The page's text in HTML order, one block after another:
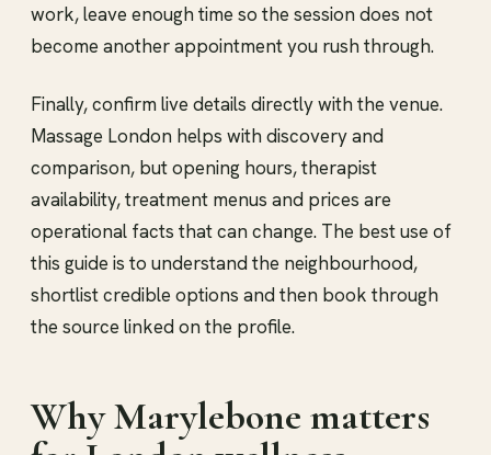
work, leave enough time so the session does not
become another appointment you rush through.
Finally, confirm live details directly with the venue.
Massage London helps with discovery and
comparison, but opening hours, therapist
availability, treatment menus and prices are
operational facts that can change. The best use of
this guide is to understand the neighbourhood,
shortlist credible options and then book through
the source linked on the profile.
Why Marylebone matters